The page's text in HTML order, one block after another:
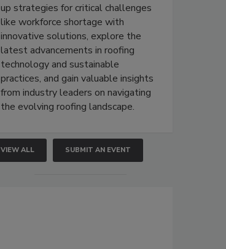
up strategies for critical challenges
like workforce shortage with
innovative solutions, explore the
latest advancements in roofing
technology and sustainable
practices, and gain valuable insights
from industry leaders on navigating
the evolving roofing landscape.
VIEW ALL SUBMIT AN EVENT